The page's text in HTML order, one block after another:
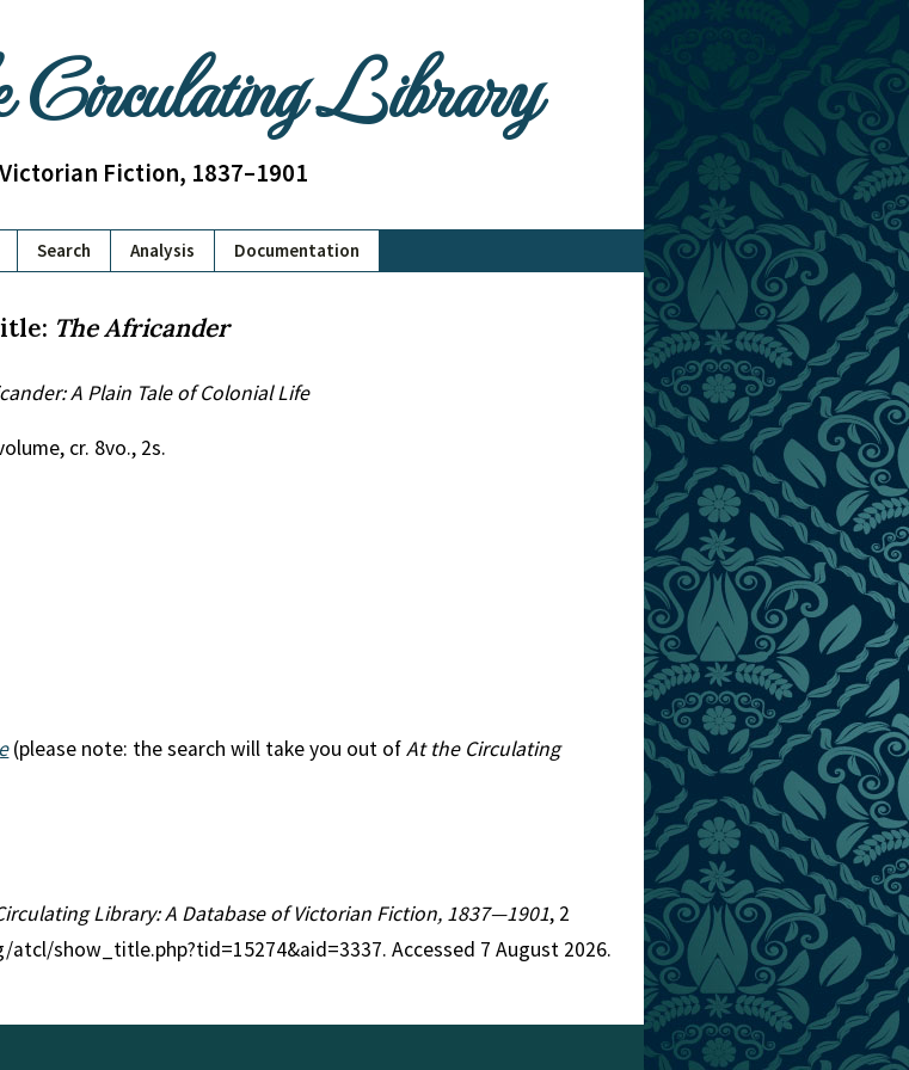
Library
Fiction, 1837–1901
Search Analysis Documentation
The Africander
A Plain Tale of Colonial Life
cr. 8vo., 2s.
(please note: the search will take you out ofAt the Circulating
Library: A Database of Victorian Fiction, 1837—1901, 2
show_title.php?tid=15274&aid=3337. Accessed 7 August 2026.